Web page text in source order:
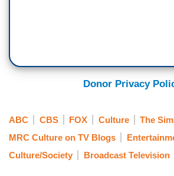
Donor Privacy
ABC CBS FOX Culture
The
MRC Culture on TV Blogs
Culture/Society
Broadcast Television